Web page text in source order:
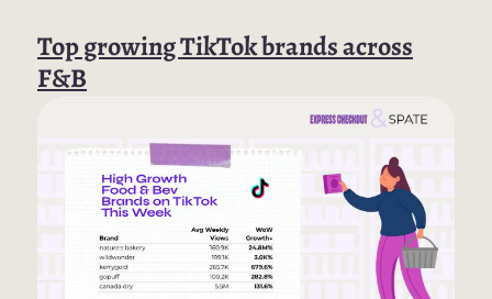
Top growing TikTok brands across
F&B